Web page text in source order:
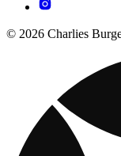
© 2026 Charlies